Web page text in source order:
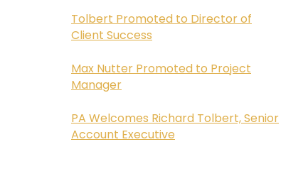
Tolbert Promoted to Director of
Client Success
Max Nutter Promoted to Project
Manager
PA Welcomes Richard Tolbert, Senior
Account Executive